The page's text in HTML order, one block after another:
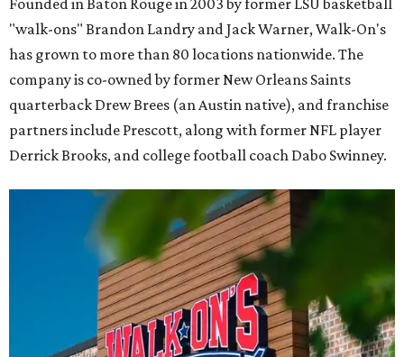
Founded in Baton Rouge in 2003 by former LSU basketball
"walk-ons" Brandon Landry and Jack Warner, Walk-On's
has grown to more than 80 locations nationwide. The
company is co-owned by former New Orleans Saints
quarterback Drew Brees (an Austin native), and franchise
partners include Prescott, along with former NFL player
Derrick Brooks, and college football coach Dabo Swinney.